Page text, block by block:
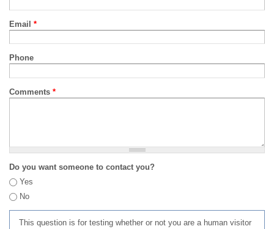
Email *
Phone
Comments *
Do you want someone to contact you?
Yes
No
This question is for testing whether or not you are a human visitor